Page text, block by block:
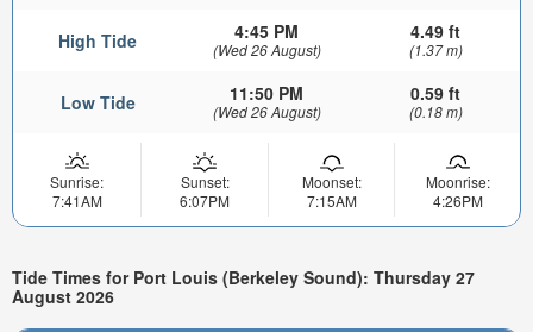
High Tide 4:45 PM
(Wed 26 August)
4.49 ft
(1.37 m)
Low Tide 11:50 PM
(Wed 26 August)
0.59 ft
(0.18 m)
Sunrise:
7:41AM
Sunset:
6:07PM
Moonset:
7:15AM
Moonrise:
4:26PM
Tide Times for Port Louis (Berkeley Sound): Thursday 27
August 2026